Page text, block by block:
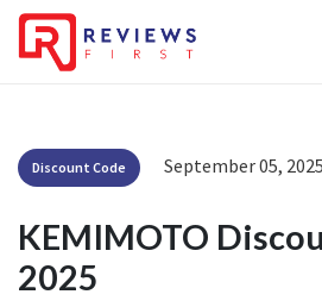
Discount Code September 05, 2025
KEMIMOTO
2025